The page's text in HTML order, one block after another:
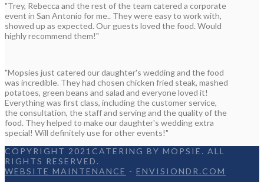
"Trey, Rebecca and the rest of the team catered a corporate
event in San Antonio for me.. They were easy to work with,
showed up as expected. Our guests loved the food. Would
highly recommend them!"
"Mopsies just catered our daughter's wedding and the food
was incredible. They had chosen chicken fried steak, mashed
potatoes, green beans and salad and everyone loved it!
Everything was first class, including the customer service,
the consultation, the staff and serving and the quality of the
food. They helped to make our daughter's wedding extra
special! Will definitely use for other events!"
COPYRIGHT 2021CATERING BY MOPSIE. ALL
RIGHTS RESERVED.
WEBSITE MAINTENANCE - ENVISIONDR.COM